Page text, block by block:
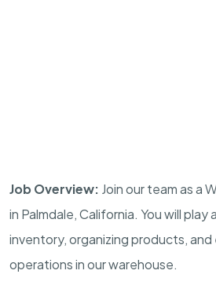
Job Overview: Join our team as a
in Palmdale, California. You will play
inventory, organizing products,
operations in our warehouse.